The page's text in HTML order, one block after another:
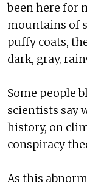
been here for
mountains of
puffy coats,
dark, gray,
Some people
scientists say
history, on
conspiracy
As this